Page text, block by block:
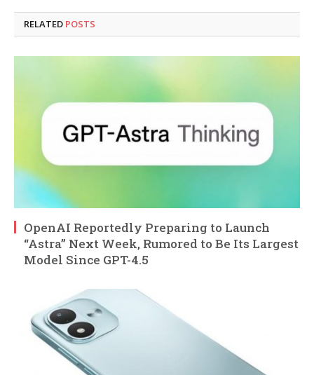
RELATED POSTS
OpenAI Reportedly Preparing to Launch
“Astra” Next Week, Rumored to Be Its Largest
Model Since GPT-4.5